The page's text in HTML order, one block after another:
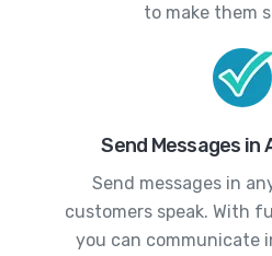
to make them
Send Messages in
Send messages in
customers speak. With
you can communicate